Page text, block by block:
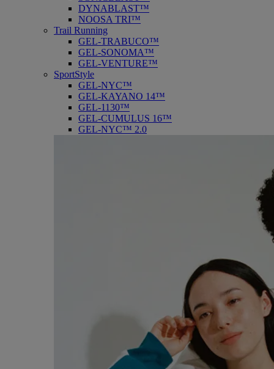
DYNABLAST™
NOOSA TRI™
Trail Running
GEL-TRABUCO™
GEL-SONOMA™
GEL-VENTURE™
SportStyle
GEL-NYC™
GEL-KAYANO 14™
GEL-1130™
GEL-CUMULUS 16™
GEL-NYC™ 2.0